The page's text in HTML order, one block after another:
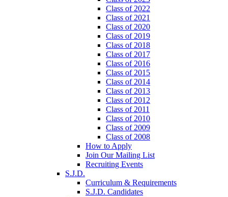
Class of 2022
Class of 2021
Class of 2020
Class of 2019
Class of 2018
Class of 2017
Class of 2016
Class of 2015
Class of 2014
Class of 2013
Class of 2012
Class of 2011
Class of 2010
Class of 2009
Class of 2008
How to Apply
Join Our Mailing List
Recruiting Events
S.J.D.
Curriculum & Requirements
S.J.D. Candidates